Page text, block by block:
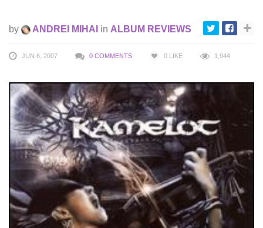
by ANDREI MIHAI in ALBUM REVIEWS
JUN 6, 2007 0 COMMENTS 0 LIKE 1,944